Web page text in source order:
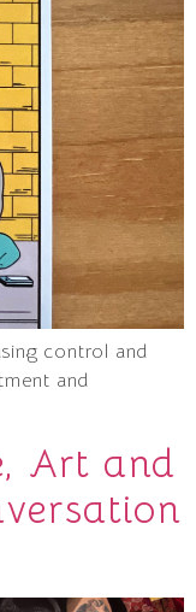
control and
and
Art and